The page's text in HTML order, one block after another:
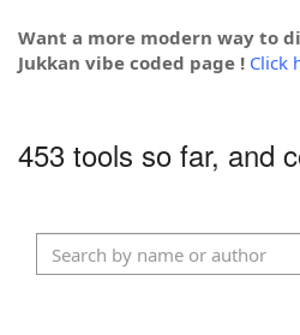
Want a more modern way to
Jukkan vibe coded page ! Click
453 tools so far, and